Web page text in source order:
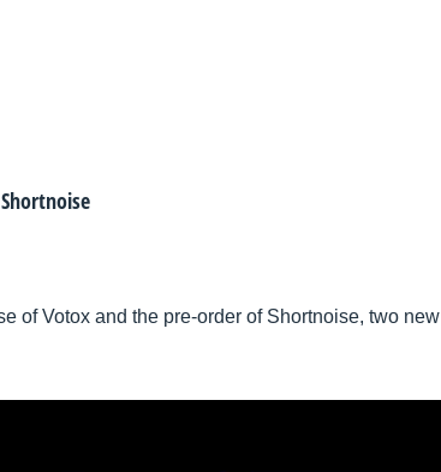
of Votox and the pre-order of Shortnoise, two new